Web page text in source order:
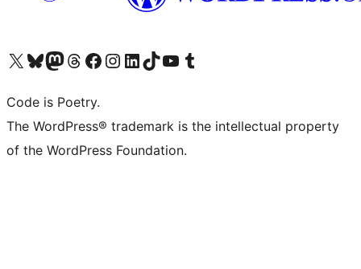
Visit our X (formerly Twitter) account
Visit our Bluesky account
Visit our Mastodon account
Visit our Threads account
Visit our Facebook page
Visit our Instagram account
Visit our LinkedIn account
Visit our TikTok account
Visit our YouTube channel
Visit our Tumblr account
Code is Poetry.
The WordPress® trademark is the intellectual property
of the WordPress Foundation.